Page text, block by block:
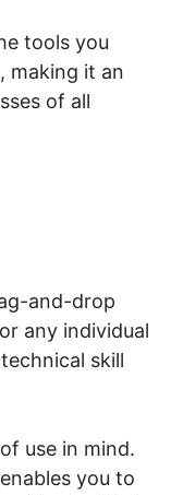
tools you
making it an
of all
and-drop
any individual
skill
use in mind.
you to